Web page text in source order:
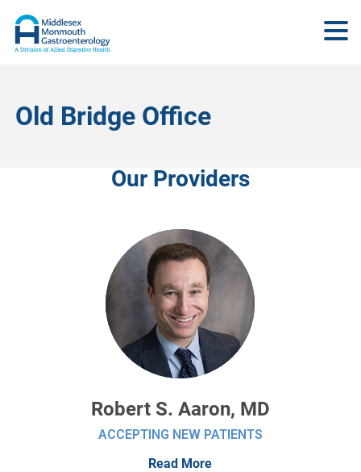
Old Bridge Office
Our Providers
Robert S. Aaron, MD
ACCEPTING NEW PATIENTS
Read More